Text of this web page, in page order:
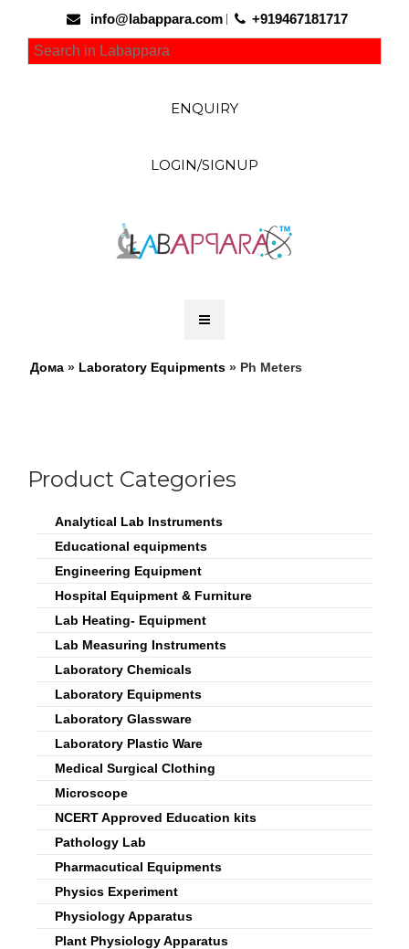
info@labappara.com +919467181717
ENQUIRY
LOGIN/SIGNUP
Дома » Laboratory Equipments » Ph Meters
Product Categories
Analytical Lab Instruments
Educational equipments
Engineering Equipment
Hospital Equipment & Furniture
Lab Heating- Equipment
Lab Measuring Instruments
Laboratory Chemicals
Laboratory Equipments
Laboratory Glassware
Laboratory Plastic Ware
Medical Surgical Clothing
Microscope
NCERT Approved Education kits
Pathology Lab
Pharmacutical Equipments
Physics Experiment
Physiology Apparatus
Plant Physiology Apparatus